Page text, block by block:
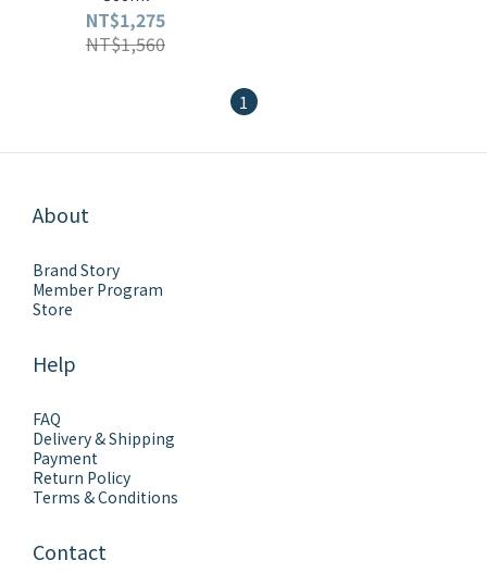
NT$1,275
NT$1,560
1
About
Brand Story
Member Program
Store
Help
FAQ
Delivery & Shipping
Payment
Return Policy
Terms & Conditions
Contact